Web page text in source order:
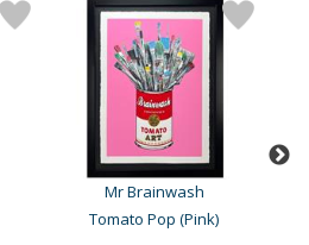
Mr Brainwash
Tomato Pop (Pink)